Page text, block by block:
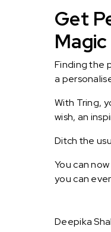
Get
Magic
Finding the
a
With Tring,
wish, an
Ditch the
You can
you can
Deepika